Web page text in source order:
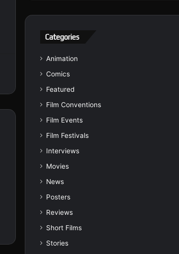
Categories
Animation
Comics
Featured
Film Conventions
Film Events
Film Festivals
Interviews
Movies
News
Posters
Reviews
Short Films
Stories